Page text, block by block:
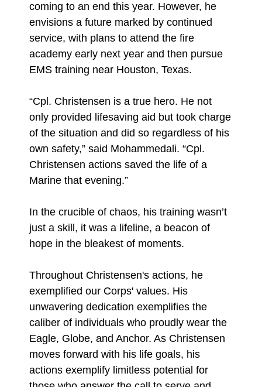
coming to an end this year. However, he
envisions a future marked by continued
service, with plans to attend the fire
academy early next year and then pursue
EMS training near Houston, Texas.
“Cpl. Christensen is a true hero. He not
only provided lifesaving aid but took charge
of the situation and did so regardless of his
own safety,” said Mohammedali. “Cpl.
Christensen actions saved the life of a
Marine that evening.”
In the crucible of chaos, his training wasn’t
just a skill, it was a lifeline, a beacon of
hope in the bleakest of moments.
Throughout Christensen's actions, he
exemplified our Corps' values. His
unwavering dedication exemplifies the
caliber of individuals who proudly wear the
Eagle, Globe, and Anchor. As Christensen
moves forward with his life goals, his
actions exemplify limitless potential for